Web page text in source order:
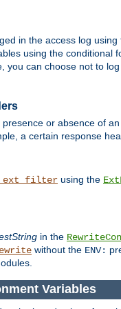
in the access log
using the conditional
you can choose not to
or absence of
a certain response
using the
in the
without the ENV:
Variables